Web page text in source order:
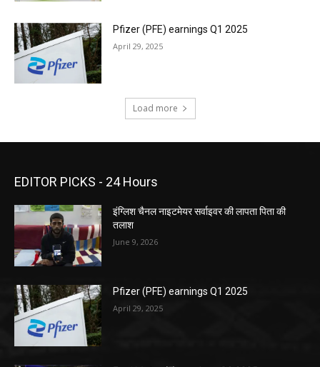
Pfizer (PFE) earnings Q1 2025
April 29, 2025
Load more
EDITOR PICKS - 24 Hours
इंग्लिश चैनल नाइटमेयर सर्वाइवर की लापता पिता की
तलाश
June 9, 2026
Pfizer (PFE) earnings Q1 2025
April 29, 2025